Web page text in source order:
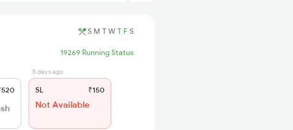
S M T W T F S
19269 Running Status
5 days ago
SL ₹150
Not Available